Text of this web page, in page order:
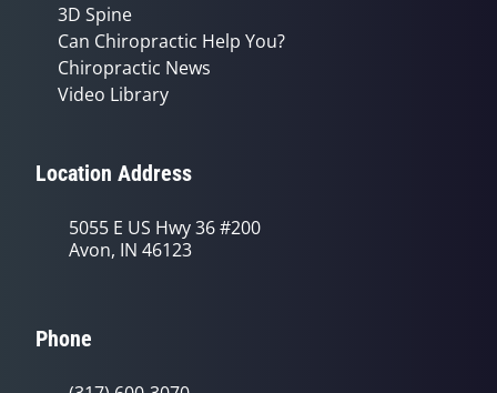
3D Spine
Can Chiropractic Help You?
Chiropractic News
Video Library
Location Address
5055 E US Hwy 36 #200
Avon, IN 46123
Phone